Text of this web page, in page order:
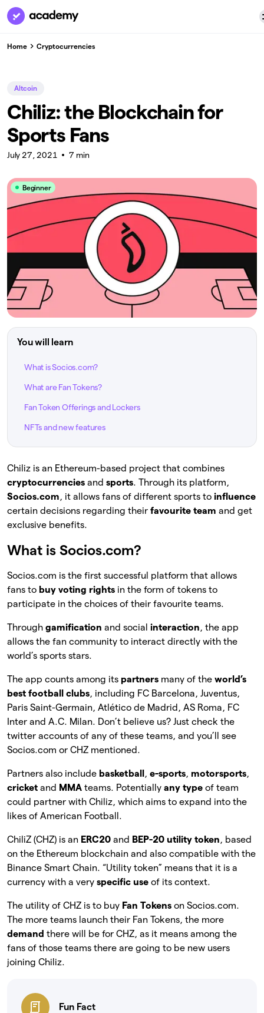
Home Cryptocurrencies
Altcoin
Chiliz: the Blockchain for
Sports Fans
July 27, 2021 7 min
Beginner
You will learn
What is Socios.com?
What are Fan Tokens?
Fan Token Offerings and Lockers
NFTs and new features
Chiliz is an Ethereum-based project that combines
cryptocurrencies and sports. Through its platform,
Socios.com, it allows fans of different sports to influence
certain decisions regarding their favourite team and get
exclusive benefits.
What is Socios.com?
Socios.com is the first successful platform that allows
fans to buy voting rights in the form of tokens to
participate in the choices of their favourite teams.
Through gamification and social interaction, the app
allows the fan community to interact directly with the
world’s sports stars.
The app counts among its partners many of the world’s
best football clubs, including FC Barcelona, Juventus,
Paris Saint-Germain, Atlético de Madrid, AS Roma, FC
Inter and A.C. Milan. Don’t believe us? Just check the
twitter accounts of any of these teams, and you’ll see
Socios.com or CHZ mentioned.
Partners also include basketball , e-sports, motorsports,
cricket and MMA teams. Potentially any type of team
could partner with Chiliz, which aims to expand into the
likes of American Football.
ChiliZ (CHZ) is an ERC20 and BEP-20 utility token, based
on the Ethereum blockchain and also compatible with the
Binance Smart Chain. “Utility token” means that it is a
currency with a very specific use of its context.
The utility of CHZ is to buy Fan Tokens on Socios.com.
The more teams launch their Fan Tokens, the more
demand there will be for CHZ, as it means among the
fans of those teams there are going to be new users
joining Chiliz.
Fun Fact